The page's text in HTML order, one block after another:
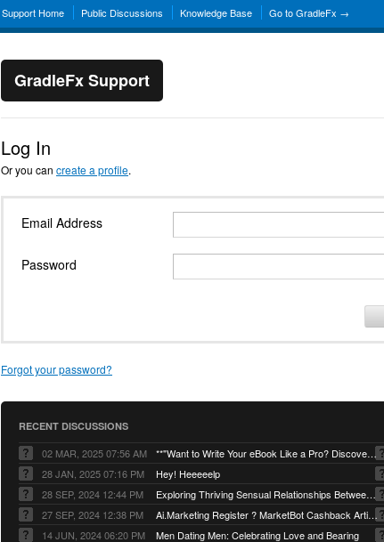
Support Home Public Discussions Knowledge Base Go to GradleFx →
GradleFx Support
Log In
Or you can create a profile.
Email Address
Password
Forgot your password?
RECENT DISCUSSIONS
02 MAR, 2025 07:56 AM
**"Want to Write Your eBook Like a Pro? Discover the Secret!"
28 JAN, 2025 07:16 PM
Hey! Heeeeelp
28 SEP, 2024 12:44 PM
Exploring Thriving Sensual Relationships Between Men and Women
27 SEP, 2024 12:38 PM
Ai.Marketing Register ? MarketBot Cashback Artificial.
14 JUN, 2024 06:20 PM
Men Dating Men: Celebrating Love and Bearing